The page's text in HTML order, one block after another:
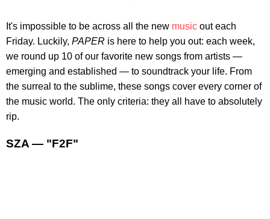
It's impossible to be across all the new music out each
Friday. Luckily, PAPER is here to help you out: each week,
we round up 10 of our favorite new songs from artists —
emerging and established — to soundtrack your life. From
the surreal to the sublime, these songs cover every corner of
the music world. The only criteria: they all have to absolutely
rip.
SZA — "F2F"